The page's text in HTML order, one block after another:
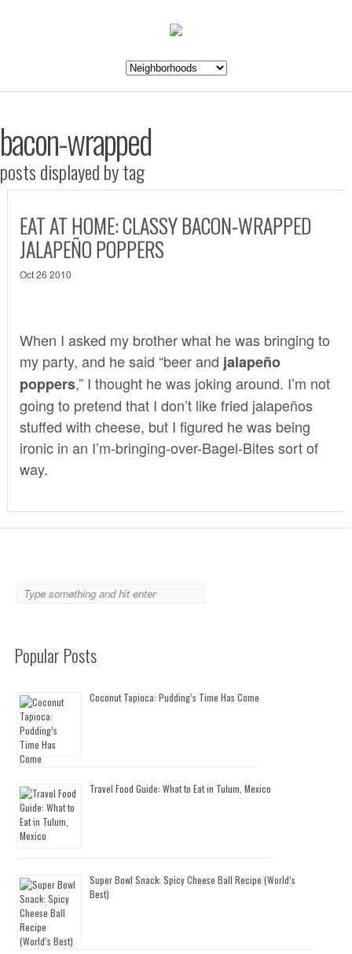
bacon-wrapped
posts displayed by tag
EAT AT HOME: CLASSY BACON-WRAPPED
JALAPEÑO POPPERS
Oct 26 2010
When I asked my brother what he was bringing to
my party, and he said “beer and jalapeño
poppers,” I thought he was joking around. I’m not
going to pretend that I don’t like fried jalapeños
stuffed with cheese, but I figured he was being
ironic in an I’m-bringing-over-Bagel-Bites sort of
way.
Popular Posts
Coconut Tapioca: Pudding’s Time Has Come
Travel Food Guide: What to Eat in Tulum, Mexico
Super Bowl Snack: Spicy Cheese Ball Recipe (World’s
Best)